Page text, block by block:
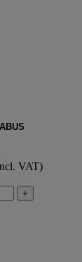
VAT)
+